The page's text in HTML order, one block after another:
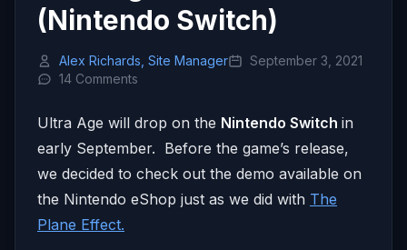
(Nintendo Switch)
Alex Richards, Site Manager
September 3, 2021
14 Comments
Ultra Age will drop on the Nintendo Switch in
early September. Before the game’s release,
we decided to check out the demo available on
the Nintendo eShop just as we did with The
Plane Effect.